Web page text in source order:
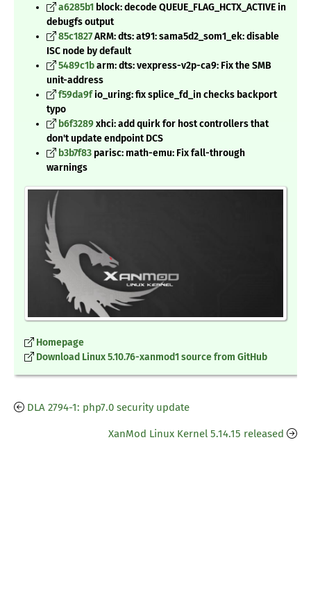
a6285b1 block: decode QUEUE_FLAG_HCTX_ACTIVE in
debugfs output
85c1827ARM: dts: at91: sama5d2_som1_ek: disable
ISC node by default
5489c1barm: dts: vexpress-v2p-ca9: Fix the SMB
unit-address
f59da9fio_uring: fix splice_fd_in checks backport
typo
b6f3289xhci: add quirk for host controllers that
don't update endpoint DCS
b3b7f83 parisc: math-emu: Fix fall-through
warnings
Homepage
Download Linux 5.10.76-xanmod1 source from GitHub
DLA 2794-1: php7.0 security update
XanMod Linux Kernel 5.14.15 released